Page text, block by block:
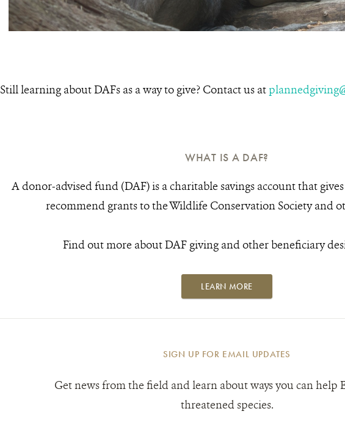
Still learning about DAFs as a way to give? Contact us at
WHAT IS A DAF?
A donor-advised fund (DAF) is a charitable savings account that
recommend grants to the Wildlife Conservation Society and
Find out more about DAF giving and other beneficiary
LEARN MORE
SIGN UP FOR EMAIL UPDATES
Get news from the field and learn about ways you can help
threatened species.